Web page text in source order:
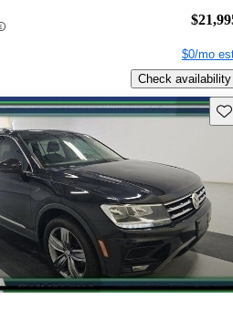
$0/mo
Check availability